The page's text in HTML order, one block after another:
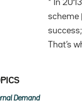
* In
scheme
That’s
Demand